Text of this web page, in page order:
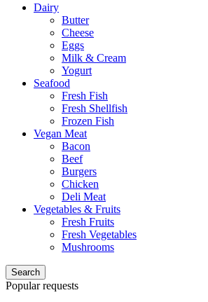
Dairy
Butter
Cheese
Eggs
Milk & Cream
Yogurt
Seafood
Fresh Fish
Fresh Shellfish
Frozen Fish
Vegan Meat
Bacon
Beef
Burgers
Chicken
Deli Meat
Vegetables & Fruits
Fresh Fruits
Fresh Vegetables
Mushrooms
Search
Popular requests